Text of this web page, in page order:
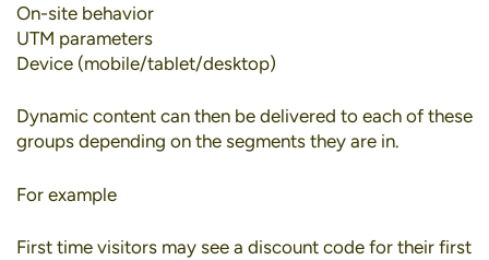
On-site behavior
UTM parameters
Device (mobile/tablet/desktop)
Dynamic content can then be delivered to each of these
groups depending on the segments they are in.
For example
First time visitors may see a discount code for their first